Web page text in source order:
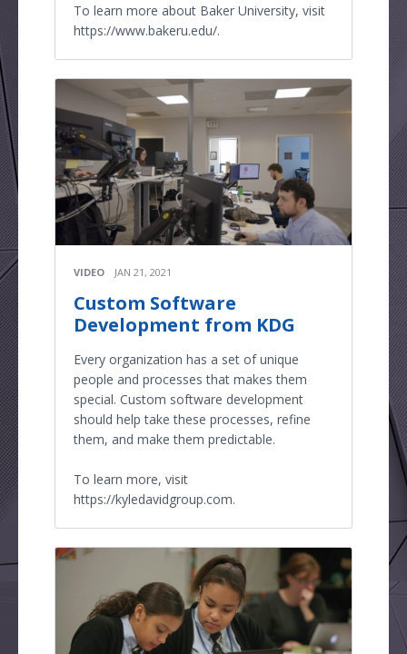
To learn more about Baker University, visit
https://www.bakeru.edu/.
VIDEO JAN 21, 2021
Custom Software
Development from KDG
Every organization has a set of unique
people and processes that makes them
special. Custom software development
should help take these processes, refine
them, and make them predictable.
To learn more, visit
https://kyledavidgroup.com.